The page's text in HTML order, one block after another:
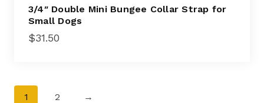
3/4″ Double Mini Bungee Collar Strap for
Small Dogs
$31.50
1 2 →